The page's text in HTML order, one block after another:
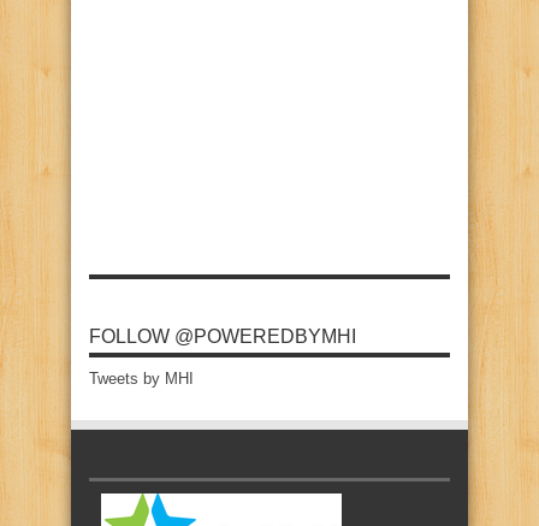
FOLLOW @POWEREDBYMHI
Tweets by MHI